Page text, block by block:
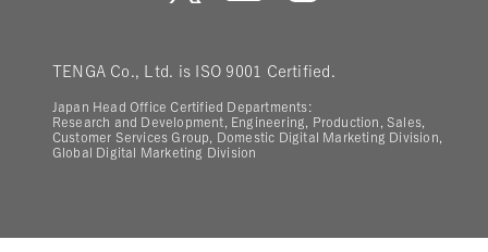
TENGA Co., Ltd. is ISO 9001 Certified.
Japan Head Office Certified Departments:
Research and Development, Engineering, Production, Sales,
Customer Services Group, Domestic Digital Marketing Division,
Global Digital Marketing Division